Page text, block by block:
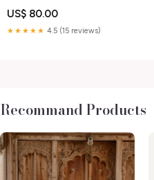
US$ 80.00
★★★★★ 4.5 (15 reviews)
Recommand Products